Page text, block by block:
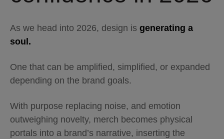
As we head into 2026, design is generating a
soul.
One that can be amplified, simplified, or expanded
depending on the brand goals.
With purpose replacing noise, and emotion
outweighing novelty, merch becomes physical
portals into a brand’s narrative, inserting the